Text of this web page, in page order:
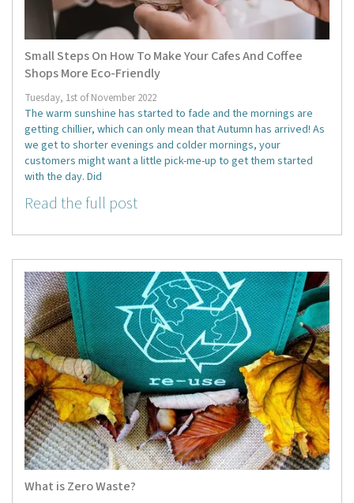
Small Steps On How To Make Your Cafes And Coffee
Shops More Eco-Friendly
Tuesday, 1st of November 2022
The warm sunshine has started to fade and the mornings are
getting chillier, which can only mean that Autumn has arrived! As
we get to shorter evenings and colder mornings, your
customers might want a little pick-me-up to get them started
with the day. Did
Read the full post
What is Zero Waste?